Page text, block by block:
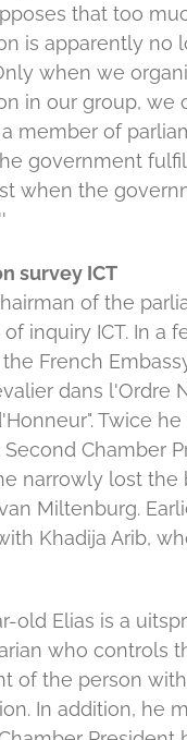
that too
is apparently no
when we
in our group, we
member of
government
when the
survey ICT
of the
inquiry ICT. In a
French
dans l'Ordre
Twice
Chamber
narrowly lost the
Miltenburg.
Khadija Arib,
old Elias is a
who controls
of the person
In addition, he